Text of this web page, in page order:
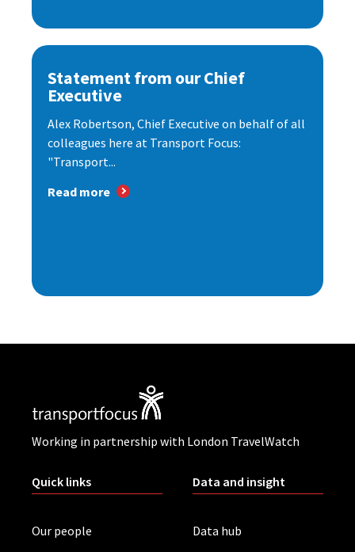
Statement from our Chief
Executive
Alex Robertson, Chief Executive on behalf of all
colleagues here at Transport Focus:
"Transport...
Read more
Working in partnership with London TravelWatch
Quick links
Our people
Data and insight
Data hub